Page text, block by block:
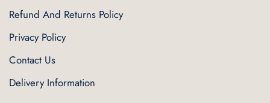
Refund And Returns Policy
Privacy Policy
Contact Us
Delivery Information